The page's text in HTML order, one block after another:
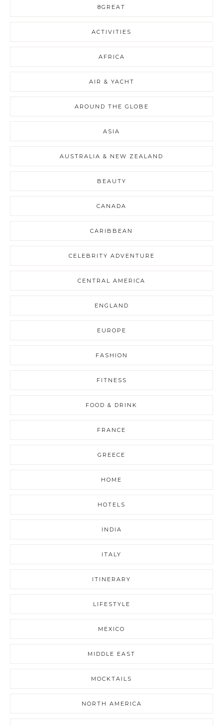
8GREAT
ACTIVITIES
AFRICA
AIR & YACHT
AROUND THE GLOBE
ASIA
AUSTRALIA & NEW ZEALAND
BEAUTY
CANADA
CARIBBEAN
CELEBRITY ADVENTURE
CENTRAL AMERICA
ENGLAND
EUROPE
FASHION
FITNESS
FOOD & DRINK
FRANCE
GREECE
HOME
HOTELS
INDIA
ITALY
ITINERARY
LIFESTYLE
MEXICO
MIDDLE EAST
MOCKTAILS
NORTH AMERICA